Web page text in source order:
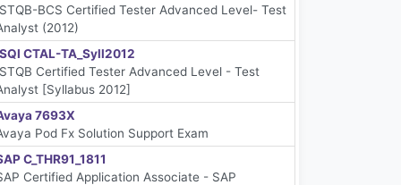
BCS Certified Tester Advanced Level- Test
(2012)
CTAL-TA_Syll2012
Certified Tester Advanced Level - Test
[Syllabus 2012]
7693X
Pod Fx Solution Support Exam
C_THR91_1811
Certified Application Associate - SAP